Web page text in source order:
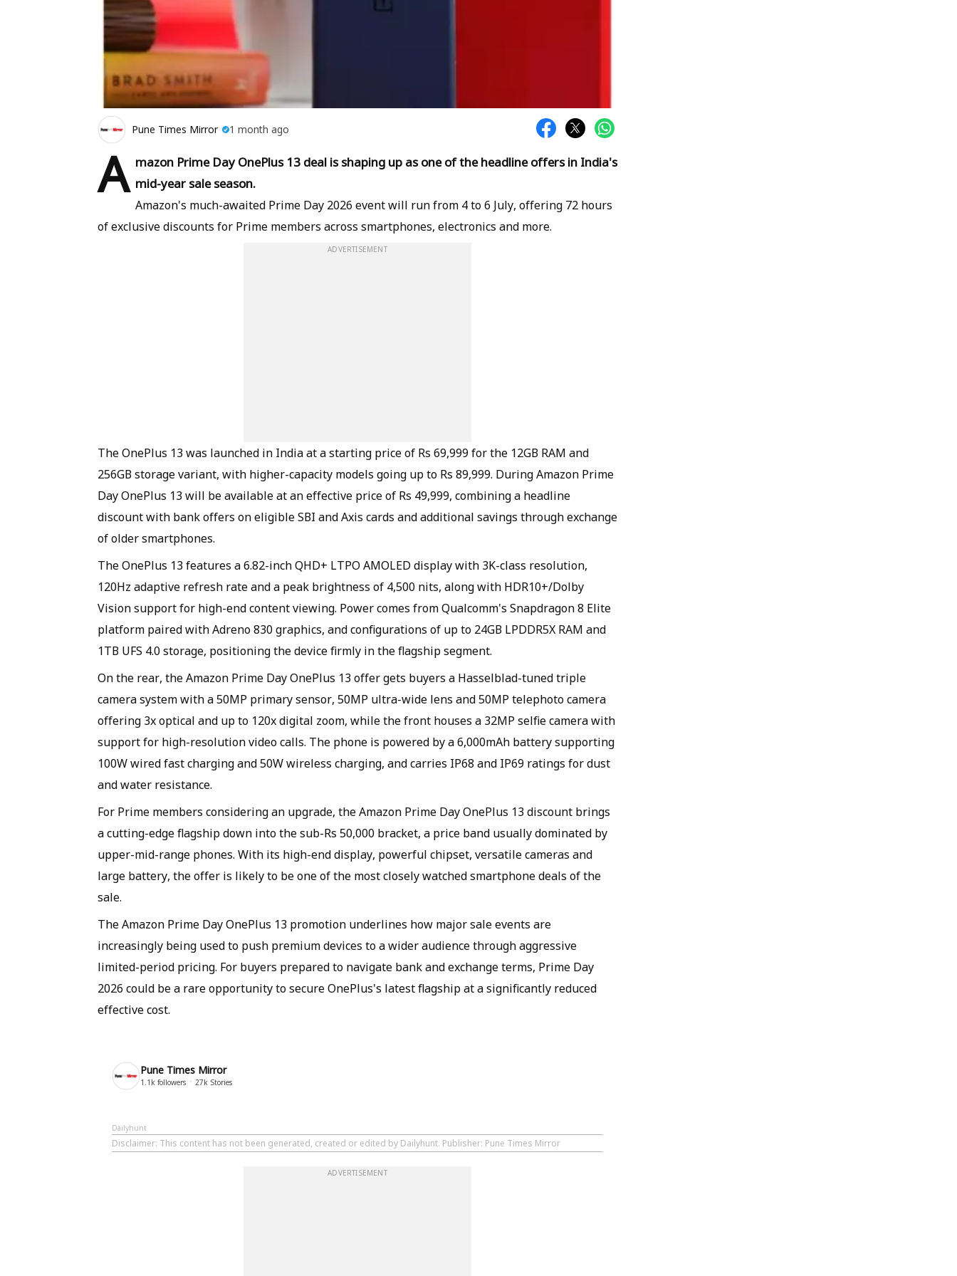
Pune Times Mirror 1 month ago
A mazon Prime Day OnePlus 13 deal is shaping up as one of the headline offers in India's
mid-year sale season.
Amazon's much-awaited Prime Day 2026 event will run from 4 to 6 July, offering 72 hours
of exclusive discounts for Prime members across smartphones, electronics and more.
ADVERTISEMENT
The OnePlus 13 was launched in India at a starting price of Rs 69,999 for the 12GB RAM and
256GB storage variant, with higher-capacity models going up to Rs 89,999. During Amazon Prime
Day OnePlus 13 will be available at an effective price of Rs 49,999, combining a headline
discount with bank offers on eligible SBI and Axis cards and additional savings through exchange
of older smartphones.
The OnePlus 13 features a 6.82-inch QHD+ LTPO AMOLED display with 3K-class resolution,
120Hz adaptive refresh rate and a peak brightness of 4,500 nits, along with HDR10+/Dolby
Vision support for high-end content viewing. Power comes from Qualcomm's Snapdragon 8 Elite
platform paired with Adreno 830 graphics, and configurations of up to 24GB LPDDR5X RAM and
1TB UFS 4.0 storage, positioning the device firmly in the flagship segment.
On the rear, the Amazon Prime Day OnePlus 13 offer gets buyers a Hasselblad-tuned triple
camera system with a 50MP primary sensor, 50MP ultra-wide lens and 50MP telephoto camera
offering 3x optical and up to 120x digital zoom, while the front houses a 32MP selfie camera with
support for high-resolution video calls. The phone is powered by a 6,000mAh battery supporting
100W wired fast charging and 50W wireless charging, and carries IP68 and IP69 ratings for dust
and water resistance.
For Prime members considering an upgrade, the Amazon Prime Day OnePlus 13 discount brings
a cutting-edge flagship down into the sub-Rs 50,000 bracket, a price band usually dominated by
upper-mid-range phones. With its high-end display, powerful chipset, versatile cameras and
large battery, the offer is likely to be one of the most closely watched smartphone deals of the
sale.
The Amazon Prime Day OnePlus 13 promotion underlines how major sale events are
increasingly being used to push premium devices to a wider audience through aggressive
limited-period pricing. For buyers prepared to navigate bank and exchange terms, Prime Day
2026 could be a rare opportunity to secure OnePlus's latest flagship at a significantly reduced
effective cost.
Pune Times Mirror
1.1k followers 27k Stories
Dailyhunt
Disclaimer: This content has not been generated, created or edited by Dailyhunt. Publisher: Pune Times Mirror
ADVERTISEMENT